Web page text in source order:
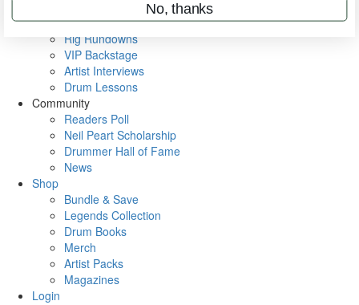
Metal Sticks
Rig Rundowns
VIP Backstage
Artist Interviews
Drum Lessons
Community
Readers Poll
Neil Peart Scholarship
Drummer Hall of Fame
News
Shop
Bundle & Save
Legends Collection
Drum Books
Merch
Artist Packs
Magazines
Login
No, thanks